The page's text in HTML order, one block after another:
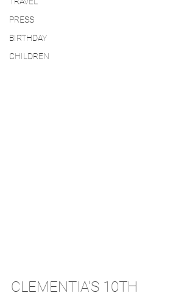
PRESS
BIRTHDAY
CHILDREN
CLEMENTIA'S 10TH